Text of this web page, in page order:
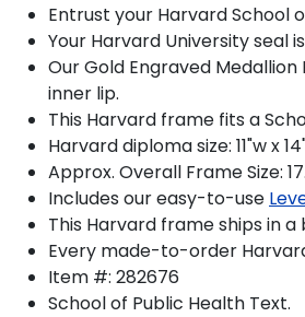
Entrust your Harvard School
Your Harvard University seal
Our Gold Engraved
inner lip.
This Harvard frame fits a
Harvard diploma size: 11"w x
Approx. Overall Frame Size:
Includes our easy-to-use
This Harvard frame ships in
Every made-to-order
Item #: 282676
School of Public Health Text.